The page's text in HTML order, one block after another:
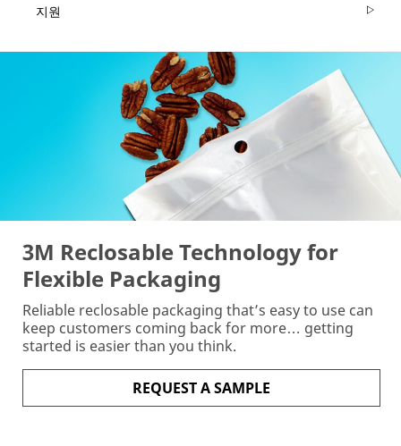
you
receive
your
3M™
Grip
Strip
sample.
Industrial
Only
지원
3M Reclosable Technology for
Flexible Packaging
Reliable reclosable packaging that’s easy to use can
keep customers coming back for more… getting
started is easier than you think.
REQUEST A SAMPLE